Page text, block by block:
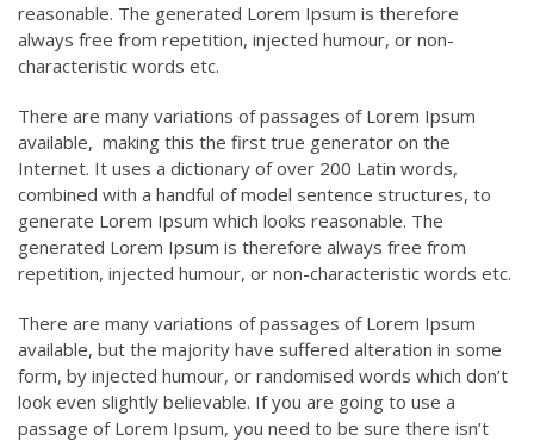
reasonable. The generated Lorem Ipsum is therefore
always free from repetition, injected humour, or non-
characteristic words etc.
There are many variations of passages of Lorem Ipsum
available, making this the first true generator on the
Internet. It uses a dictionary of over 200 Latin words,
combined with a handful of model sentence structures, to
generate Lorem Ipsum which looks reasonable. The
generated Lorem Ipsum is therefore always free from
repetition, injected humour, or non-characteristic words etc.
There are many variations of passages of Lorem Ipsum
available, but the majority have suffered alteration in some
form, by injected humour, or randomised words which don’t
look even slightly believable. If you are going to use a
passage of Lorem Ipsum, you need to be sure there isn’t